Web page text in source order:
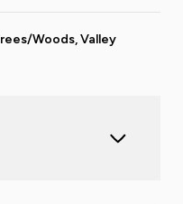
Woods, Valley